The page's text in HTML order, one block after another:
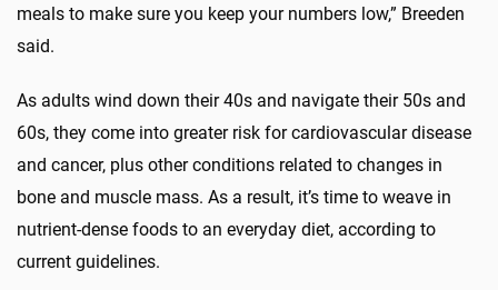
meals to make sure you keep your numbers low,” Breeden
said.
As adults wind down their 40s and navigate their 50s and
60s, they come into greater risk for cardiovascular disease
and cancer, plus other conditions related to changes in
bone and muscle mass. As a result, it’s time to weave in
nutrient-dense foods to an everyday diet, according to
current guidelines.